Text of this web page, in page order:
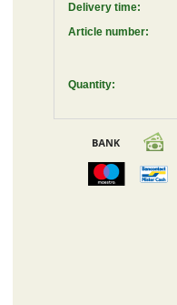
Delivery time:
Article number:
Quantity: